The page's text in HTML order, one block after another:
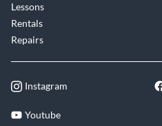
Lessons
Rentals
Repairs
Instagram
Youtube